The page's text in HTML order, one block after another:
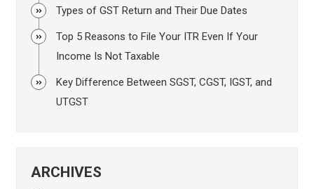
Types of GST Return and Their Due Dates
Top 5 Reasons to File Your ITR Even If Your
Income Is Not Taxable
Key Difference Between SGST, CGST, IGST, and
UTGST
ARCHIVES